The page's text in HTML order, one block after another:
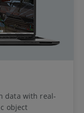
data with real-
object